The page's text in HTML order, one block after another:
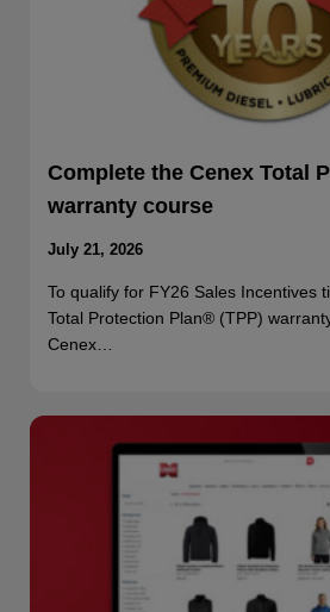
Complete the Cenex Total
warranty course
July 21, 2026
To qualify for FY26 Sales Incentives
Total Protection Plan® (TPP)
Cenex…